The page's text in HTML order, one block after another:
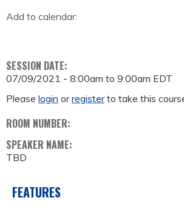
Add to calendar:
SESSION DATE:
07/09/2021 - 8:00am to 9:00am EDT
Please login orregisterto take this
ROOM NUMBER:
SPEAKER NAME:
TBD
FEATURES